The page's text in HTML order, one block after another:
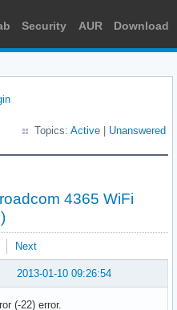
Security AUR Download
Topics: Active Unanswered
4365 WiFi
Next
2013-01-10 09:26:54
(-22) error.